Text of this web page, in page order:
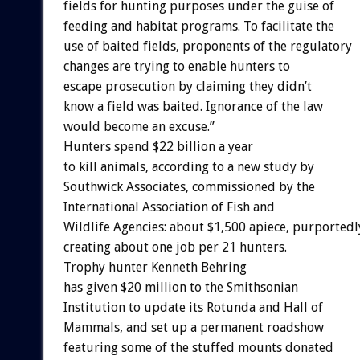
fields for hunting purposes under the guise of
feeding and habitat programs. To facilitate the
use of baited fields, proponents of the regulatory
changes are trying to enable hunters to
escape prosecution by claiming they didn’t
know a field was baited. Ignorance of the law
would become an excuse.”
Hunters spend $22 billion a year
to kill animals, according to a new study by
Southwick Associates, commissioned by the
International Association of Fish and
Wildlife Agencies: about $1,500 apiece,
creating about one job per 21 hunters.
Trophy hunter Kenneth Behring
has given $20 million to the Smithsonian
Institution to update its Rotunda and Hall of
Mammals, and set up a permanent roadshow
featuring some of the stuffed mounts donated